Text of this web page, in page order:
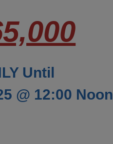
Until
@ 12:00 Noon